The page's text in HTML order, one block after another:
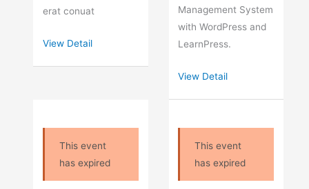
erat conuat
View Detail
Management System
with WordPress and
LearnPress.
View Detail
This event
has expired
This event
has expired